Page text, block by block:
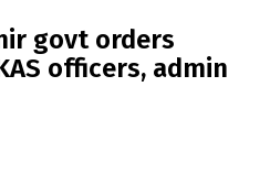
govt orders
officers, admin